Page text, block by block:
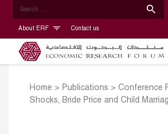
About ERF Contact us
Home > Publications > Conference
Shocks, Bride Price and Child